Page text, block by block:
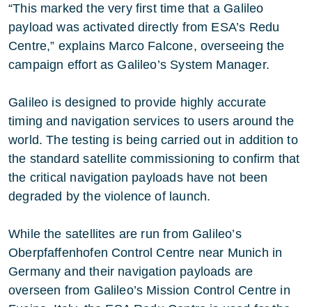
“This marked the very first time that a Galileo
payload was activated directly from ESA’s Redu
Centre,” explains Marco Falcone, overseeing the
campaign effort as Galileo’s System Manager.
Galileo is designed to provide highly accurate
timing and navigation services to users around the
world. The testing is being carried out in addition to
the standard satellite commissioning to confirm that
the critical navigation payloads have not been
degraded by the violence of launch.
While the satellites are run from Galileo’s
Oberpfaffenhofen Control Centre near Munich in
Germany and their navigation payloads are
overseen from Galileo’s Mission Control Centre in